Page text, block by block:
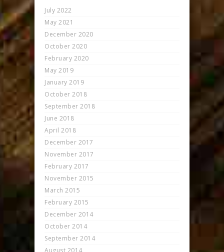
July 2022
May 2021
December 2020
October 2020
February 2020
May 2019
January 2019
October 2018
September 2018
June 2018
April 2018
December 2017
November 2017
February 2017
November 2015
March 2015
February 2015
December 2014
October 2014
September 2014
August 2014